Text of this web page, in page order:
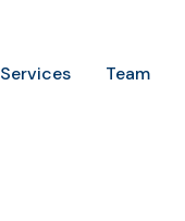
Services Team